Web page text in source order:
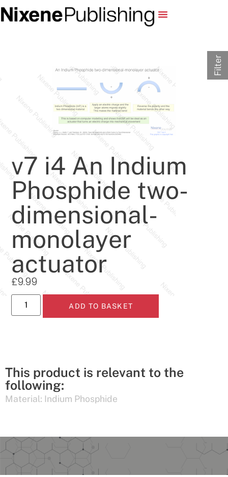
v7 i4 An Indium
Phosphide two-
dimensional-
monolayer
actuator
£9.99
ADD TO BASKET
This product is relevant to the
following:
Material: Indium Phosphide
Filter